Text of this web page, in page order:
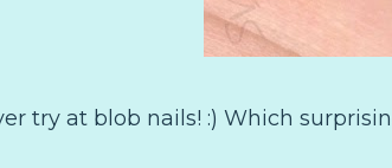
try at blob nails! :) Which